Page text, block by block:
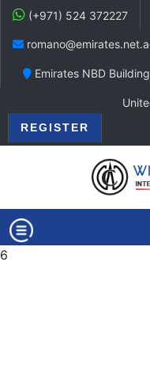
(+971) 524 372227
Emirates NBD
REGISTER
6